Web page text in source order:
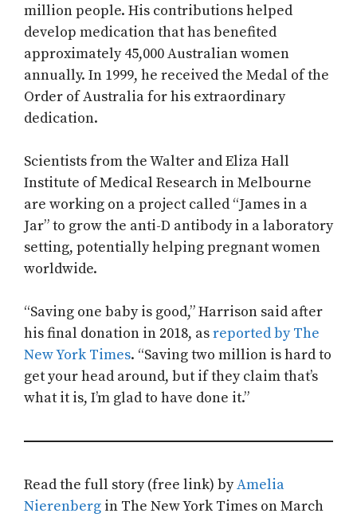
million people. His contributions helped
develop medication that has benefited
approximately 45,000 Australian women
annually. In 1999, he received the Medal of the
Order of Australia for his extraordinary
dedication.
Scientists from the Walter and Eliza Hall
Institute of Medical Research in Melbourne
are working on a project called “James in a
Jar” to grow the anti-D antibody in a laboratory
setting, potentially helping pregnant women
worldwide.
“Saving one baby is good,” Harrison said after
his final donation in 2018, asreported by The
New York Times. “Saving two million is hard to
get your head around, but if they claim that’s
what it is, I’m glad to have done it.”
Read the full story (free link) byAmelia
Nierenberg in The New York Times on March